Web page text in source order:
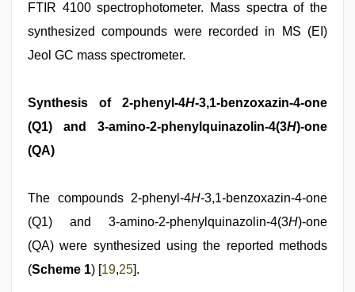
FTIR 4100 spectrophotometer. Mass spectra of the
synthesized compounds were recorded in MS (EI)
Jeol GC mass spectrometer.
Synthesis of 2-phenyl-4H-3,1-benzoxazin-4-one
(Q1) and 3-amino-2-phenylquinazolin-4(3H)-one
(QA)
The compounds 2-phenyl-4H-3,1-benzoxazin-4-one
(Q1) and 3-amino-2-phenylquinazolin-4(3H)-one
(QA) were synthesized using the reported methods
(Scheme 1) [19,25].